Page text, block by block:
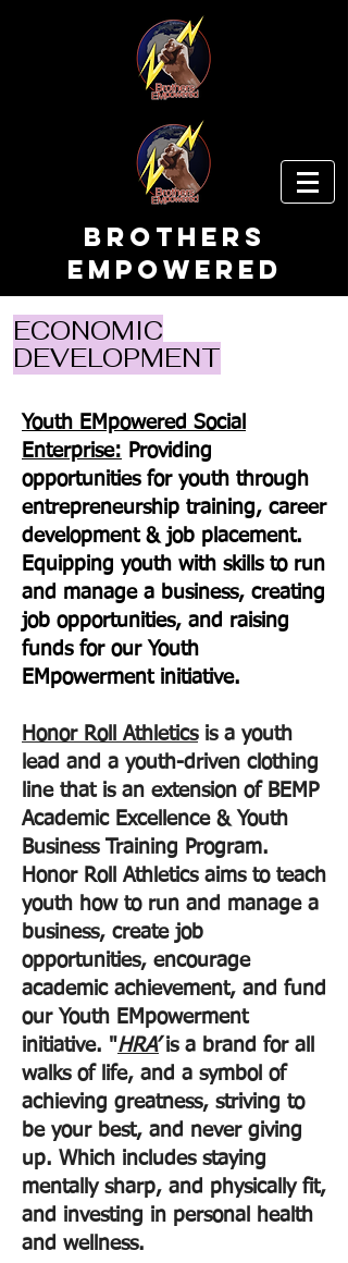
Brothers
EMpowered
ECONOMIC
DEVELOPMENT
Youth EMpowered Social
Enterprise: Providing
opportunities for youth through
entrepreneurship training, career
development & job placement.
Equipping youth with skills to run
and manage a business, creating
job opportunities, and raising
funds for our Youth
EMpowerment initiative.
Honor Roll Athleticsis a youth
lead and a youth-driven clothing
line that is an extension of BEMP
Academic Excellence & Youth
Business Training Program.
Honor Roll Athletics aims to teach
youth how to run and manage a
business, create job
opportunities, encourage
academic achievement, and fund
our Youth EMpowerment
initiative. "HRA’is a brand for all
walks of life, and a symbol of
achieving greatness, striving to
be your best, and never giving
up. Which includes staying
mentally sharp, and physically fit,
and investing in personal health
and wellness.